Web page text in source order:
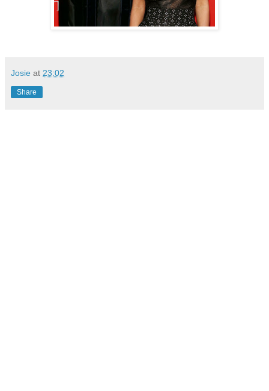
Josie at 23:02
Share